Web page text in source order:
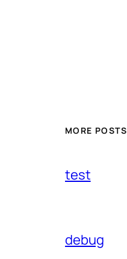
MORE POSTS
test
debug